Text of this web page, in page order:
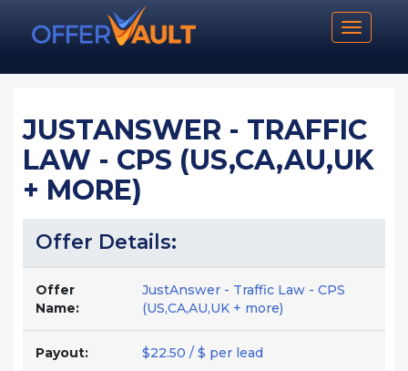
Toggle
JUSTANSWER - TRAFFIC
LAW - CPS (US,CA,AU,UK
+ MORE)
Offer Details:
Offer
Name:
JustAnswer - Traffic Law - CPS
(US,CA,AU,UK + more)
Payout: $22.50 / $ per lead